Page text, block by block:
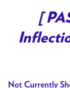
[
Not Currently